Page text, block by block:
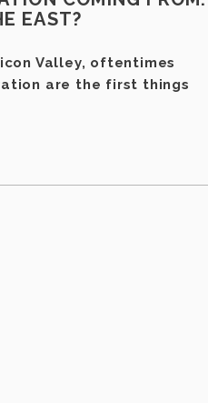
EAST?
Valley, oftentimes
are the first things